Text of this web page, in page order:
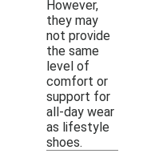
However,
they may
not provide
the same
level of
comfort or
support for
all-day wear
as lifestyle
shoes.